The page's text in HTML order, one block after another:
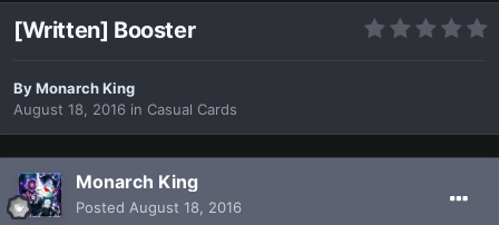
[Written] Booster
ByMonarch King
August 18, 2016 in Casual Cards
Monarch King
Posted August 18, 2016